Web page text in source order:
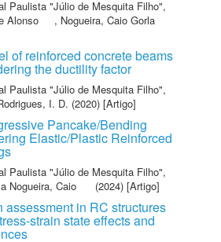
Paulista "Júlio de Mesquita Filho",
Alonso
, Nogueira, Caio Gorla
of reinforced concrete beams
the ductility factor
Paulista "Júlio de Mesquita Filho",
I. D. (2020) [Artigo]
Pancake/Bending
Elastic/Plastic Reinforced
Paulista "Júlio de Mesquita Filho",
Nogueira, Caio (2024) [Artigo]
in RC structures
strain state effects and